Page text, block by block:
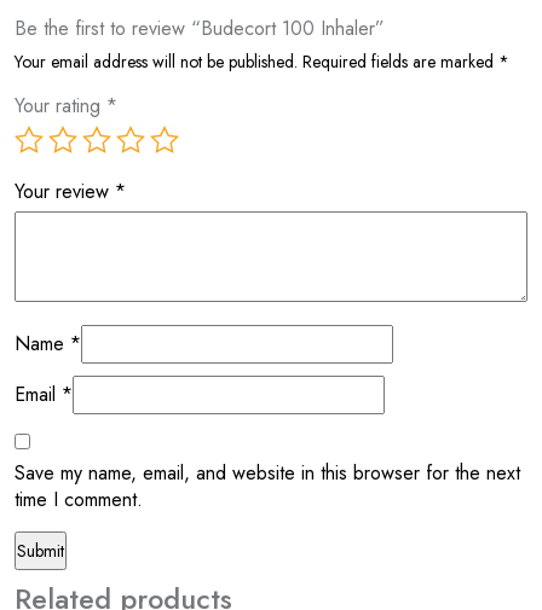
Be the first to review “Budecort 100 Inhaler”
Your email address will not be published. Required fields are marked *
Your rating *
Your review *
Name *
Email *
Save my name, email, and website in this browser for the next
time I comment.
Related products